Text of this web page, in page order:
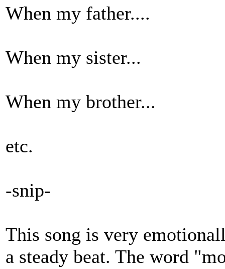
When my father....
When my sister...
When my brother...
etc.
-snip-
This song is very
a steady beat. The word